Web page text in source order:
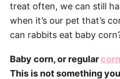
treat often, we can still
when it’s our pet that’s
can rabbits eat baby
Baby corn, or regular corn
This is not something